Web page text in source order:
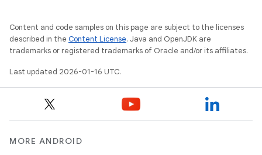
Content and code samples on this page are subject to the licenses
described in the Content License. Java and OpenJDK are
trademarks or registered trademarks of Oracle and/or its affiliates.
Last updated 2026-01-16 UTC.
MORE ANDROID